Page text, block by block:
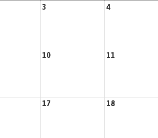
3 4
10 11
17 18